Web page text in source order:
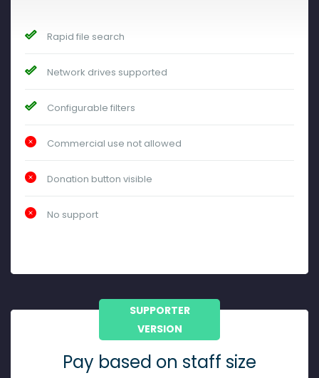
Rapid file search
Network drives supported
Configurable filters
Commercial use not allowed
Donation button visible
No support
SUPPORTER
VERSION
Pay based on staff size